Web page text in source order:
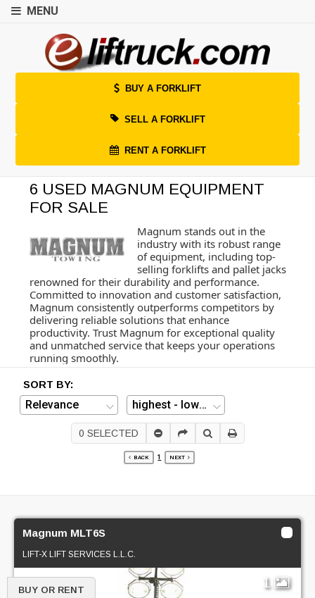
MENU
BUY A FORKLIFT
SELL A FORKLIFT
RENT A FORKLIFT
6 USED MAGNUM EQUIPMENT
FOR SALE
Magnum stands out in the
industry with its robust range
of equipment, including top-
selling forklifts and pallet jacks
renowned for their durability and performance.
Committed to innovation and customer satisfaction,
Magnum consistently outperforms competitors by
delivering reliable solutions that enhance
productivity. Trust Magnum for exceptional quality
and unmatched service that keeps your operations
running smoothly.
SORT BY:
0 SELECTED
BACK 1 NEXT
Magnum MLT6S
LIFT-X LIFT SERVICES L.L.C.
1
BUY OR RENT